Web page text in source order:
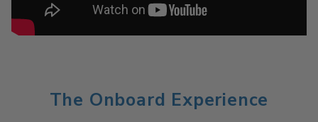
The Onboard Experience